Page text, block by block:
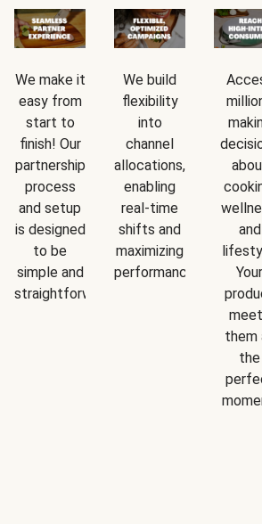
We make it
easy from
start to
finish! Our
partnership
process
and setup
is designed
to be
simple and
straightforward.
We build
flexibility
into
channel
allocations,
enabling
real-time
shifts and
maximizing
performance.
and
Your
them
the